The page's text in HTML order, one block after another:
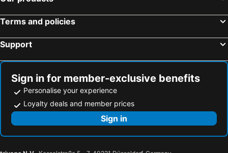
Terms and policies
Support
Sign in for member-exclusive benefits
Personalise your experience
Loyalty deals and member prices
Sign in